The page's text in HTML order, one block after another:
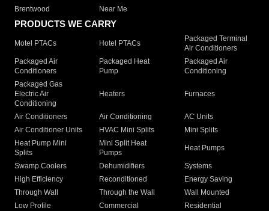
Brentwood
Near Me
PRODUCTS WE CARRY
Motel PTACs Hotel PTACs
Packaged Terminal
Air Conditioners
Packaged Air
Conditioners
Packaged Heat
Pump
Packaged Air
Conditioning
Packaged Gas
Electric Air
Conditioning
Heaters Furnaces
Air Conditioners Air Conditioning
AC Units
Air Conditioner Units
HVAC Mini Splits
Mini Splits
Heat Pump Mini
Splits
Mini Split Heat
Pumps
Heat Pumps
Swamp Coolers Dehumidifiers
Systems
High Efficiency
Reconditioned
Energy Saving
Through Wall
Through the Wall
Wall Mounted
Low Profile
Commercial
Residential